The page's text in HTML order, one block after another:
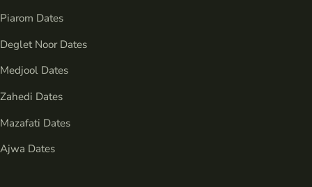
Piarom Dates
Deglet Noor Dates
Medjool Dates
Zahedi Dates
Mazafati Dates
Ajwa Dates